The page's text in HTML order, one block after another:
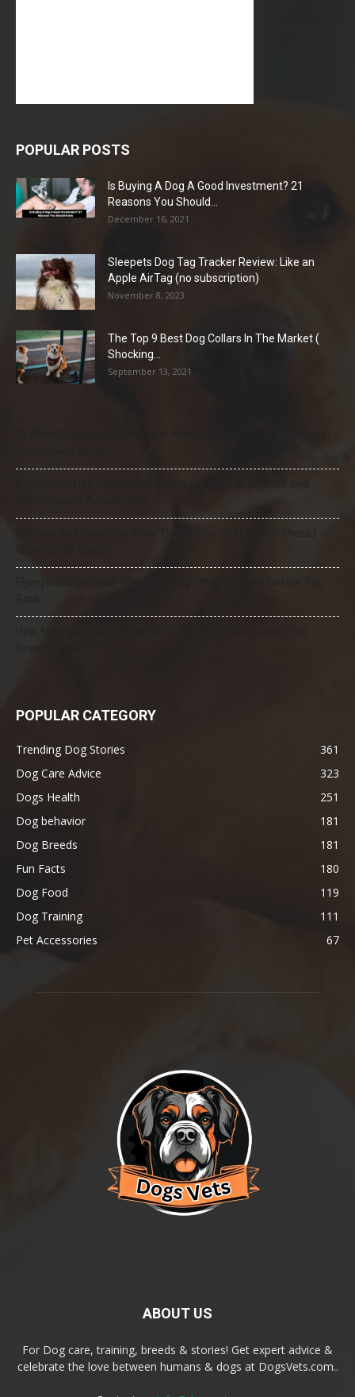
POPULAR POSTS
Is Buying A Dog A Good Investment? 21
Reasons You Should...
December 16, 2021
Sleepets Dog Tag Tracker Review: Like an
Apple AirTag (no subscription)
November 8, 2023
The Top 9 Best Dog Collars In The Market (
Shocking...
September 13, 2021
POPULAR CATEGORY
Trending Dog Stories
361
Dog Care Advice
323
Dogs Health
251
Dog behavior
181
Dog Breeds
181
Fun Facts
180
Dog Food
119
Dog Training
111
Pet Accessories
67
ABOUT US
For Dog care, training, breeds & stories! Get expert advice &
celebrate the love between humans & dogs at DogsVets.com..